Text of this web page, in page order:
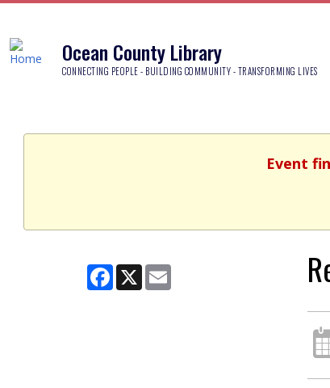
Ocean County Library
CONNECTING PEOPLE - BUILDING COMMUNITY - TRANSFORMING LIVES
Event
Facebook
X Email